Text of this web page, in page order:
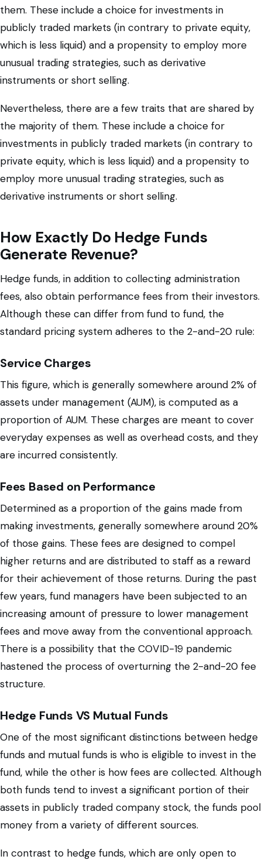
them. These include a choice for investments in
publicly traded markets (in contrary to private equity,
which is less liquid) and a propensity to employ more
unusual trading strategies, such as derivative
instruments or short selling.
Nevertheless, there are a few traits that are shared by
the majority of them. These include a choice for
investments in publicly traded markets (in contrary to
private equity, which is less liquid) and a propensity to
employ more unusual trading strategies, such as
derivative instruments or short selling.
How Exactly Do Hedge Funds
Generate Revenue?
Hedge funds, in addition to collecting administration
fees, also obtain performance fees from their investors.
Although these can differ from fund to fund, the
standard pricing system adheres to the 2-and-20 rule:
Service Charges
This figure, which is generally somewhere around 2% of
assets under management (AUM), is computed as a
proportion of AUM. These charges are meant to cover
everyday expenses as well as overhead costs, and they
are incurred consistently.
Fees Based on Performance
Determined as a proportion of the gains made from
making investments, generally somewhere around 20%
of those gains. These fees are designed to compel
higher returns and are distributed to staff as a reward
for their achievement of those returns. During the past
few years, fund managers have been subjected to an
increasing amount of pressure to lower management
fees and move away from the conventional approach.
There is a possibility that the COVID-19 pandemic
hastened the process of overturning the 2-and-20 fee
structure.
Hedge Funds VS Mutual Funds
One of the most significant distinctions between hedge
funds and mutual funds is who is eligible to invest in the
fund, while the other is how fees are collected. Although
both funds tend to invest a significant portion of their
assets in publicly traded company stock, the funds pool
money from a variety of different sources.
In contrast to hedge funds, which are only open to